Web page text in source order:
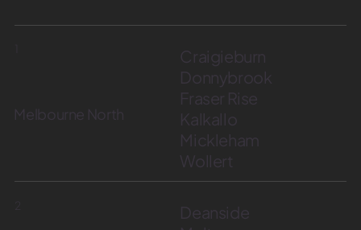
Melbourne North
Craigieburn
Donnybrook
Fraser Rise
Kalkallo
Mickleham
Wollert
Deanside